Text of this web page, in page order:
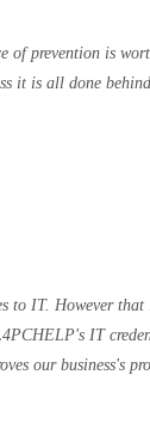
prevention is
is all done
to IT. However
IT
our business's